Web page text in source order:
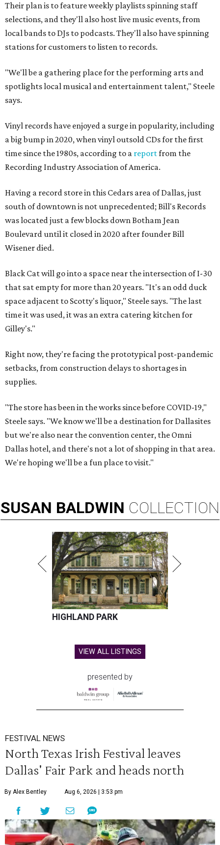
Their plan is to feature weekly playlists spinning staff
selections, and they'll also host live music events, from
local bands to DJs to podcasts. They'll also have spinning
stations for customers to listen to records.
"We'll be a gathering place for the performing arts and
spotlights local musical and entertainment talent," Steele
says.
Vinyl records have enjoyed a surge in popularity, including
a big bump in 2020, when vinyl outsold CDs for the first
time since the 1980s, according to a reportfrom the
Recording Industry Association of America.
Having a record store in this Cedars area of Dallas, just
south of downtown is not unprecedented; Bill's Records
was located just a few blocks down Botham Jean
Boulevard until it closed in 2020 after founder Bill
Wisener died.
Black Cat will go into a space near the intersection of I-30
that sat empty for more than 20 years. "It's an odd duck
space adjacent to Scotty's liquor," Steele says. "The last
time it was used, it was an extra catering kitchen for
Gilley's."
Right now, they're facing the prototypical post-pandemic
setbacks, from construction delays to shortages in
supplies.
"The store has been in the works since before COVID-19,"
Steele says. "We know we'll be a destination for Dallasites
but we're also near the convention center, the Omni
Dallas hotel, and there's not a lot of shopping in that area.
We're hoping we'll be a fun place to visit."
SUSAN BALDWIN COLLECTION
HIGHLAND PARK
VIEW ALL LISTINGS
presented by
FESTIVAL NEWS
North Texas Irish Festival leaves
Dallas' Fair Park and heads north
By Alex Bentley Aug 6, 2026 | 3:53 pm